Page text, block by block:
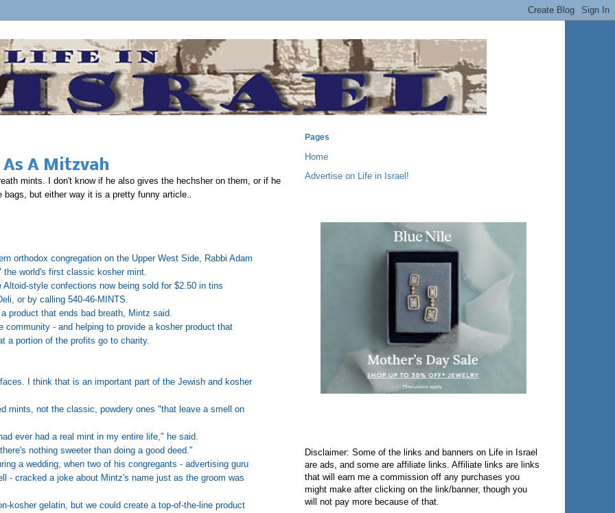
A Mitzvah
mints. I don't know if he also gives the hechsher on them, or if he
bags, but either way it is a pretty funny article..
orthodox congregation on the Upper West Side, Rabbi Adam
world's first classic kosher mint.
style confections now being sold for $2.50 in tins
or by calling 540-46-MINTS.
product that ends bad breath, Mintz said.
- and helping to provide a kosher product that
a portion of the profits go to charity.
I think that is an important part of the Jewish and kosher
mints, not the classic, powdery ones "that leave a smell on
ever had a real mint in my entire life," he said.
nothing sweeter than doing a good deed."
a wedding, when two of his congregants - advertising guru
- cracked a joke about Mintz's name just as the groom was
kosher gelatin, but we could create a top-of-the-line product
Pages
Home
Advertise on Life in Israel!
Disclaimer: Some of the links and banners on Life in Israel
are ads, and some are affiliate links. Affiliate links are links
that will earn me a commission off any purchases you
might make after clicking on the link/banner, though you
will not pay more because of that.